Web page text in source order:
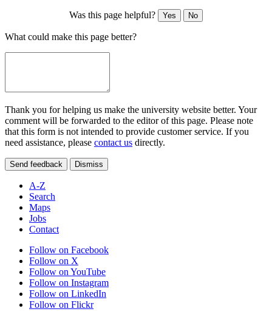
Was this page helpful? Yes No
What could make this page better?
Thank you for helping us make the university website better. Your
comment will be forwarded to the editor of this page. Please note
that this form is not intended to provide customer service. If you
need assistance, please contact us directly.
Send feedback Dismiss
A-Z
Search
Maps
Jobs
Contact
Follow on Facebook
Follow on X
Follow on YouTube
Follow on Instagram
Follow on LinkedIn
Follow on Flickr